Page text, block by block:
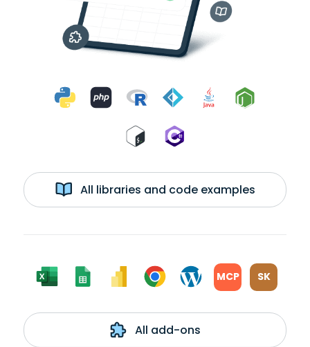
All libraries and code examples
MCP SK
All add-ons